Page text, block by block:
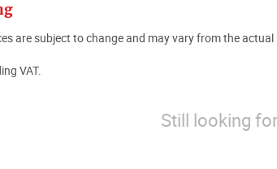
are subject to change and may vary from the actual
VAT.
Still looking